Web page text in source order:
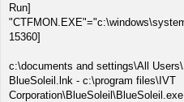
Run]
15360]
c:\documents and settings\All
BlueSoleil.lnk - c:\program files\IVT